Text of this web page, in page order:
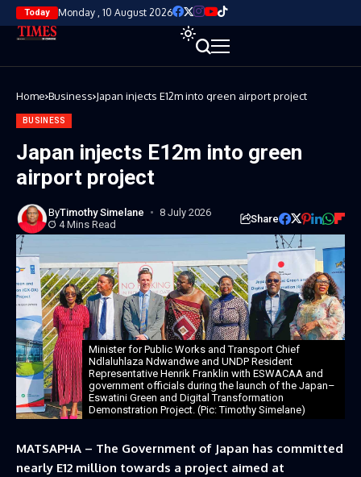
Today Monday , 10 August 2026
Home Business Japan injects E12m into green airport project
BUSINESS
Japan injects E12m into green
airport project
ByTimothy Simelane
8 July 2026
4 Mins Read
Share
Minister for Public Works and Transport Chief
Ndlaluhlaza Ndwandwe and UNDP Resident
Representative Henrik Franklin with ESWACAA and
government officials during the launch of the Japan–
Eswatini Green and Digital Transformation
Demonstration Project. (Pic: Timothy Simelane)
MATSAPHA – The Government of Japan has committed
nearly E12 million towards a project aimed at